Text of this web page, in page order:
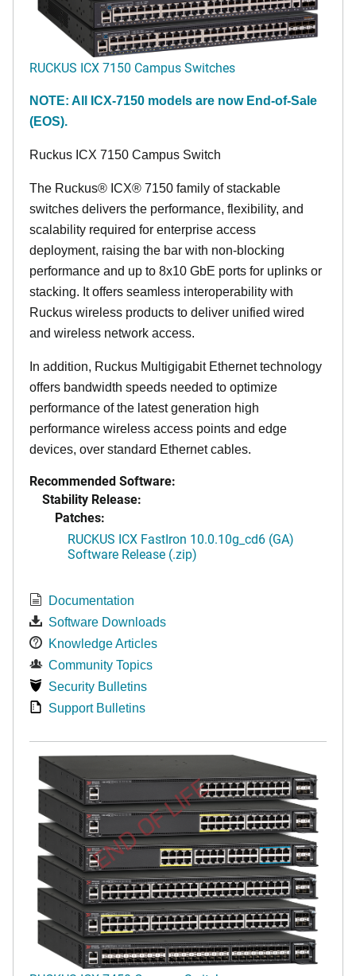
RUCKUS ICX 7150 Campus Switches
NOTE: All ICX-7150 models are now End-of-Sale
(EOS).
Ruckus ICX 7150 Campus Switch
The Ruckus® ICX® 7150 family of stackable
switches delivers the performance, flexibility, and
scalability required for enterprise access
deployment, raising the bar with non-blocking
performance and up to 8x10 GbE ports for uplinks or
stacking. It offers seamless interoperability with
Ruckus wireless products to deliver unified wired
and wireless network access.
In addition, Ruckus Multigigabit Ethernet technology
offers bandwidth speeds needed to optimize
performance of the latest generation high
performance wireless access points and edge
devices, over standard Ethernet cables.
Recommended Software:
Stability Release:
Patches:
RUCKUS ICX FastIron 10.0.10g_cd6 (GA)
Software Release (.zip)
Documentation
Software Downloads
Knowledge Articles
Community Topics
Security Bulletins
Support Bulletins
END OF LIFE